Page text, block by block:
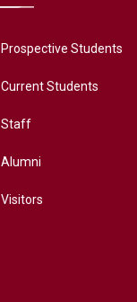
Prospective Students
Current Students
Staff
Alumni
Visitors